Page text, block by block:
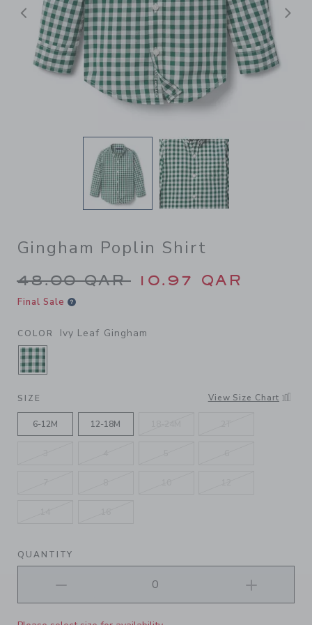
Previous
Gingham Poplin Shirt
Price reduced from 48.00
48.00 QAR 10.97 QAR
Final Sale
COLOR Ivy Leaf Gingham
SELECTED IVY LEAF GINGHAM
SIZE View Size Chart
6-12M 12-18M
QUANTITY